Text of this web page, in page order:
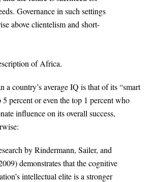
Governance in such settings
above clientelism and short-
of Africa.
a country’s average IQ is that of its “smart
percent or even the top 1 percent who
influence on its overall success,
by Rindermann, Sailer, and
demonstrates that the cognitive
intellectual elite is a stronger